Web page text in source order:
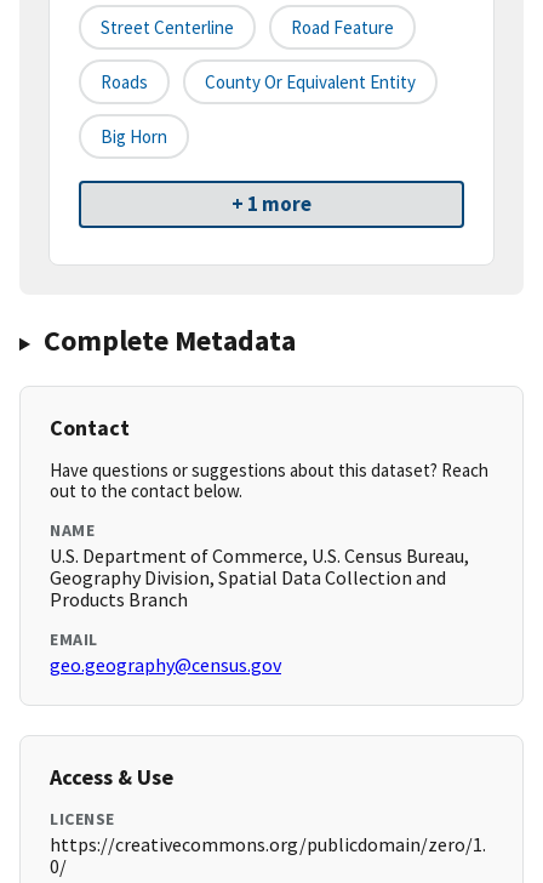
Street Centerline Road Feature
Roads County Or Equivalent Entity
Big Horn
+ 1 more
Complete Metadata
Contact
Have questions or suggestions about this dataset? Reach
out to the contact below.
NAME
U.S. Department of Commerce, U.S. Census Bureau,
Geography Division, Spatial Data Collection and
Products Branch
EMAIL
geo.geography@census.gov
Access & Use
LICENSE
https://creativecommons.org/publicdomain/zero/1.
0/